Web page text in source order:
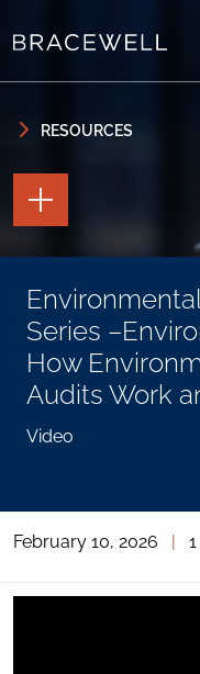
RESOURCES
Series
How
Audits Work
Video
TOGGLE
THE
PAGE
TOGGLE
THE
SOCIAL
SHARING
TOOLS
February 10, 2026